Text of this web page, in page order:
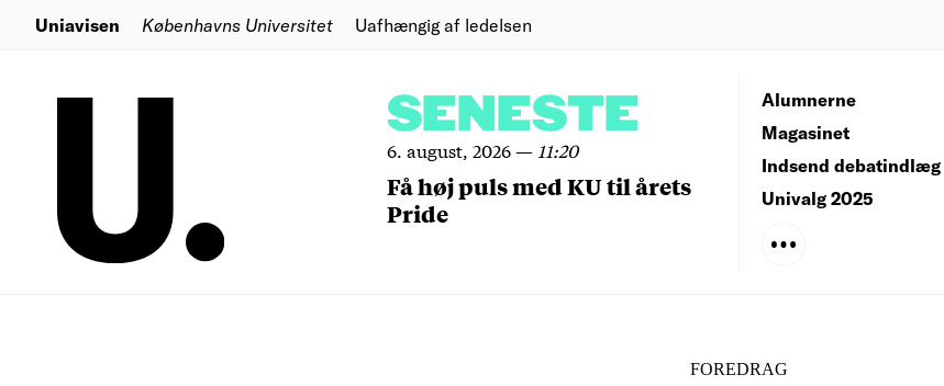
Uniavisen Københavns Universitet Uafhængig af ledelsen
SENESTE
6. august, 2026— 11:20
Få høj puls med KU til årets
Pride
Alumnerne
Magasinet
Indsend debatindlæg
Univalg 2025
FOREDRAG